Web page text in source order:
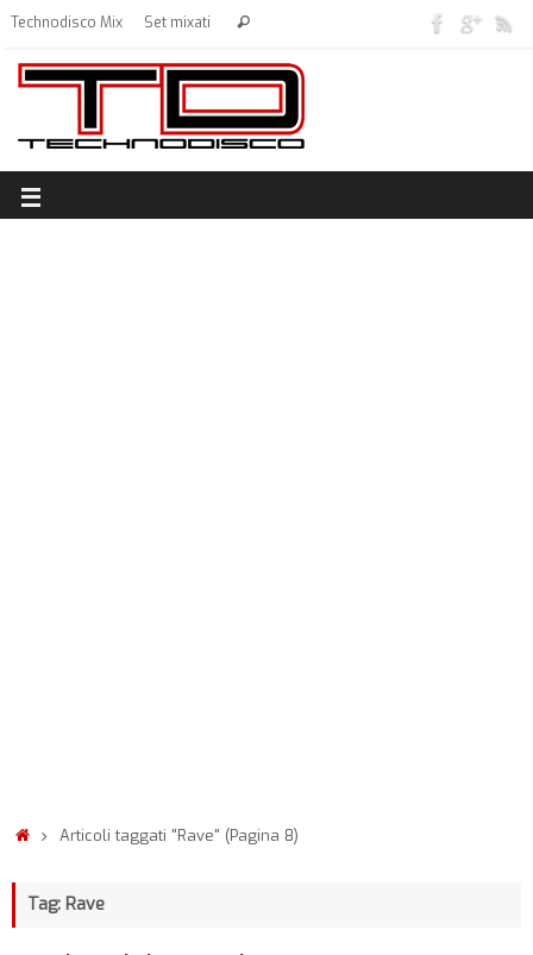
Technodisco Mix Set mixati
Articoli taggati "Rave" (Pagina 8)
Tag: Rave